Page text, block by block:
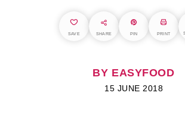
SAVE SHARE PIN PRINT
BY EASYFOOD
15 JUNE 2018